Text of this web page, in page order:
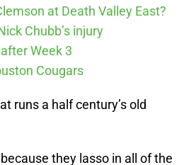
at Death Valley East?
Chubb’s injury
Week 3
Cougars
runs a half century’s old
they lasso in all of the